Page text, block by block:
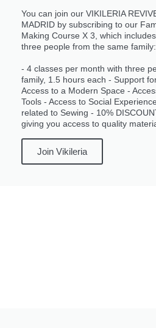
You can join our VIKILERIA
MADRID by subscribing to our
Making Course X 3, which
three people from the same family:
- 4 classes per month with three
family, 1.5 hours each - Support
Access to a Modern Space -
Tools - Access to Social
related to Sewing - 10%
giving you access to quality
Join Vikileria